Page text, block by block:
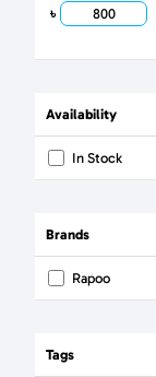
৳
Availability
In Stock
Brands
Rapoo
Tags